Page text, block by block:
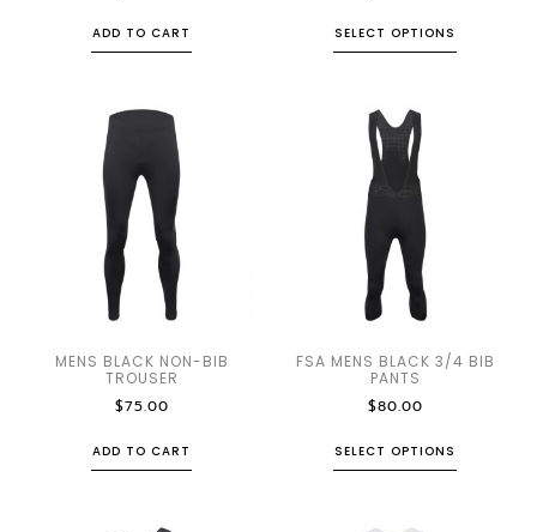
ADD TO CART SELECT OPTIONS
MENS BLACK NON-BIB
TROUSER
$75.00
ADD TO CART
FSA MENS BLACK 3/4 BIB
PANTS
$80.00
SELECT OPTIONS